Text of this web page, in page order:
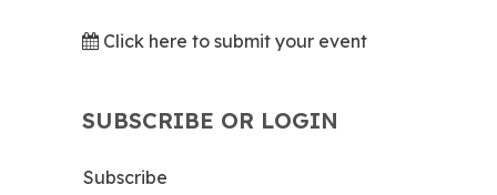
Click here to submit your event
SUBSCRIBE OR LOGIN
Subscribe